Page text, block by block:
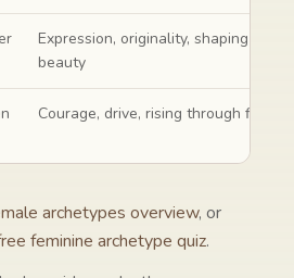
Expression, originality, shaping
beauty
Courage, drive, rising through fire
archetypes overview, or
feminine archetype quiz.